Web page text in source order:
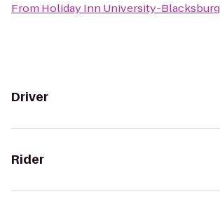
From Holiday Inn University-Blacksburg
Driver
Rider